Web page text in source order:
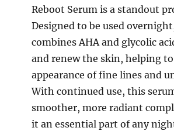
Reboot Serum is a standout
Designed to be used
combines AHA and glycolic
and renew the skin, helping
appearance of fine lines and
With continued use, this
smoother, more radiant
it an essential part of any